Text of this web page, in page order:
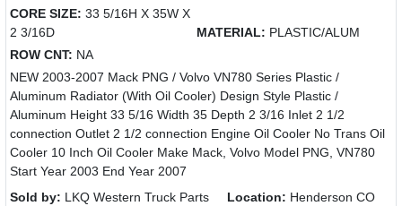
CORE SIZE: 33 5/16H X 35W X
2 3/16D
MATERIAL: PLASTIC/ALUM
ROW CNT: NA
NEW 2003-2007 Mack PNG / Volvo VN780 Series Plastic /
Aluminum Radiator (With Oil Cooler) Design Style Plastic /
Aluminum Height 33 5/16 Width 35 Depth 2 3/16 Inlet 2 1/2
connection Outlet 2 1/2 connection Engine Oil Cooler No Trans Oil
Cooler 10 Inch Oil Cooler Make Mack, Volvo Model PNG, VN780
Start Year 2003 End Year 2007
Sold by: LKQ Western Truck Parts Location: Henderson CO